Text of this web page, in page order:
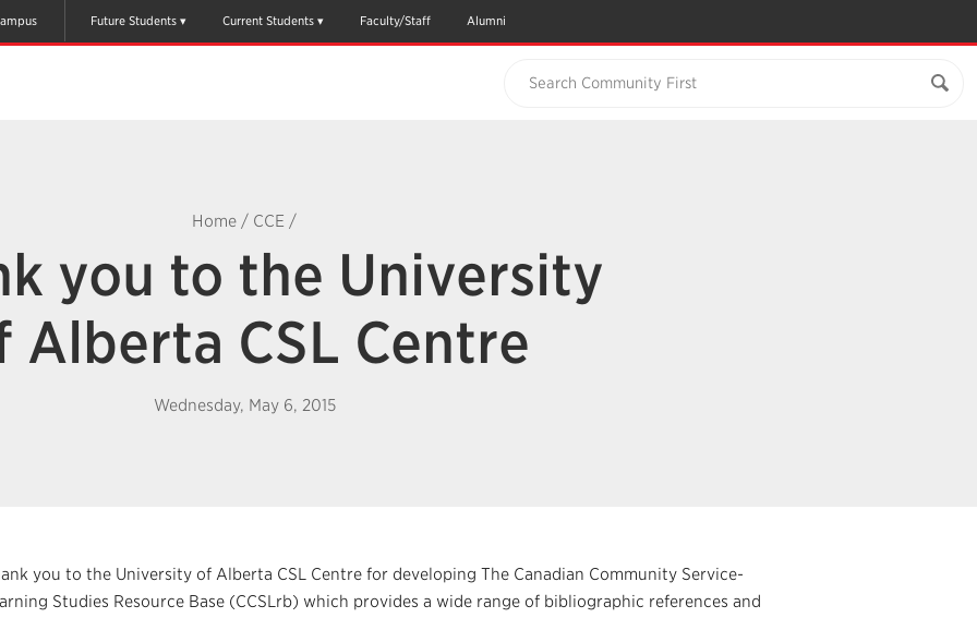
Future Students Current Students Faculty/Staff Alumni
Home / CCE /
you to the University
Alberta CSL Centre
Wednesday, May 6, 2015
you to the University of Alberta CSL Centre for developing The Canadian Community Service-
Studies Resource Base (CCSLrb) which provides a wide range of bibliographic references and